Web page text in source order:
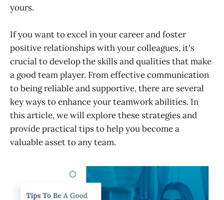
yours.
If you want to excel in your career and foster
positive relationships with your colleagues, it's
crucial to develop the skills and qualities that make
a good team player. From effective communication
to being reliable and supportive, there are several
key ways to enhance your teamwork abilities. In
this article, we will explore these strategies and
provide practical tips to help you become a
valuable asset to any team.